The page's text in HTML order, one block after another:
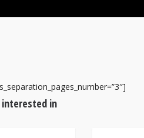
interested in